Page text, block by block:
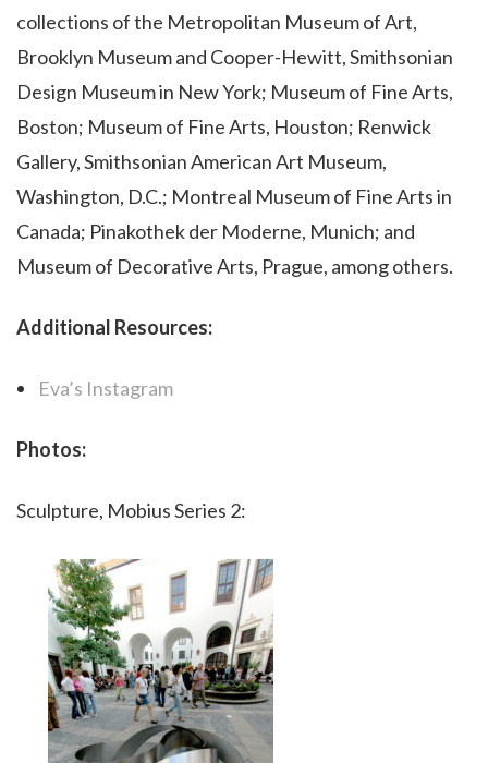
collections of the Metropolitan Museum of Art,
Brooklyn Museum and Cooper-Hewitt, Smithsonian
Design Museum in New York; Museum of Fine Arts,
Boston; Museum of Fine Arts, Houston; Renwick
Gallery, Smithsonian American Art Museum,
Washington, D.C.; Montreal Museum of Fine Arts in
Canada; Pinakothek der Moderne, Munich; and
Museum of Decorative Arts, Prague, among others.
Additional Resources:
Eva’s Instagram
Photos:
Sculpture, Mobius Series 2: